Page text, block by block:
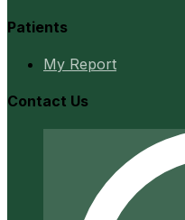
Patients
My Report
Contact Us